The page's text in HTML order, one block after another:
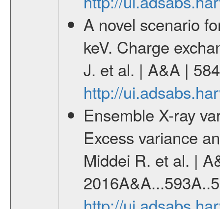
A novel scenario
keV. Charge
J. et al. | A&A |
http://
Ensemble X-ray
Excess variance
Middei R. et al. |